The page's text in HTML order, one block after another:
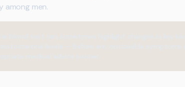
among men.